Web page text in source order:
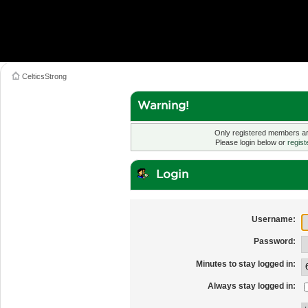
CelticsStrong
Warning!
Only registered members
Please login below or
Login
Username:
Password:
Minutes to stay logged in:
Always stay logged in: